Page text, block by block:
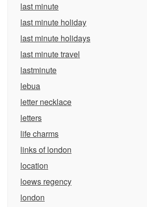
last minute
last minute holiday
last minute holidays
last minute travel
lastminute
lebua
letter necklace
letters
life charms
links of london
location
loews regency
london